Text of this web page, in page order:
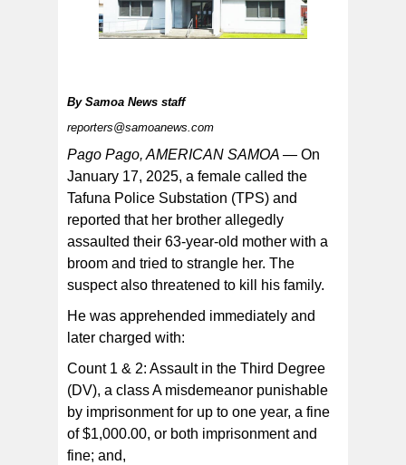
1
The suspect was booked and confined at the Tafuna
the District Court.
By Samoa News staff
reporters@samoanews.com
Pago Pago, AMERICAN SAMOA — On
January 17, 2025, a female called the
Tafuna Police Substation (TPS) and
reported that her brother allegedly
assaulted their 63-year-old mother with a
broom and tried to strangle her. The
suspect also threatened to kill his family.
He was apprehended immediately and
later charged with:
Count 1 & 2: Assault in the Third Degree
(DV), a class A misdemeanor punishable
by imprisonment for up to one year, a fine
of $1,000.00, or both imprisonment and
fine; and,